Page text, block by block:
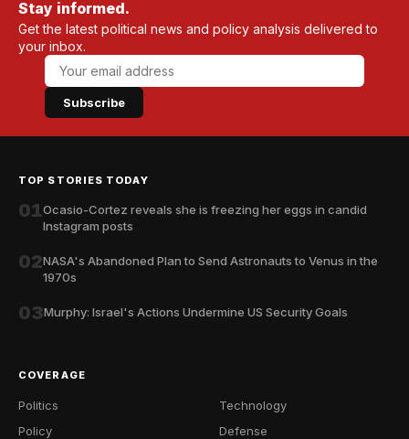
Stay informed.
Get the latest political news and policy analysis delivered to
your inbox.
Subscribe
TOP STORIES TODAY
01Ocasio-Cortez reveals she is freezing her eggs in candid
Instagram posts
02NASA's Abandoned Plan to Send Astronauts to Venus in the
1970s
03Murphy: Israel's Actions Undermine US Security Goals
COVERAGE
Politics
Policy
Technology
Defense